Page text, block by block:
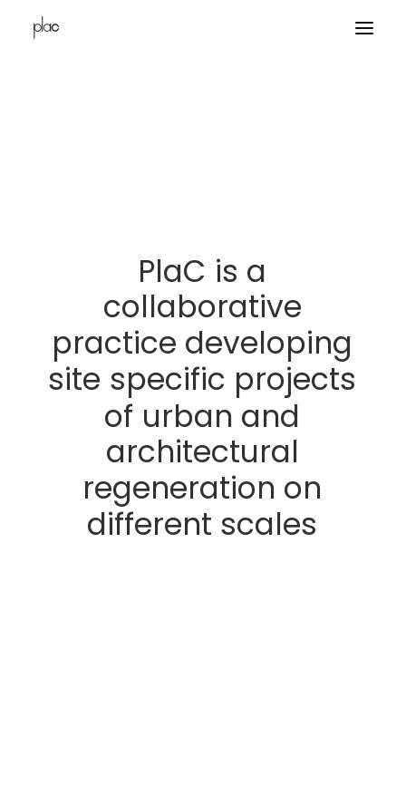
PlaC is a
collaborative
practice developing
site specific projects
of urban and
architectural
regeneration on
different scales